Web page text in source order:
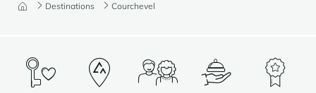
Destinations Courchevel